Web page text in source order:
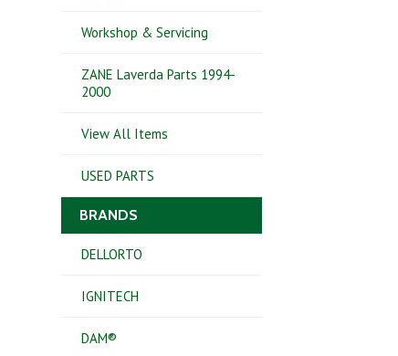
Workshop & Servicing
ZANE Laverda Parts 1994-
2000
View All Items
USED PARTS
BRANDS
DELLORTO
IGNITECH
DAM®